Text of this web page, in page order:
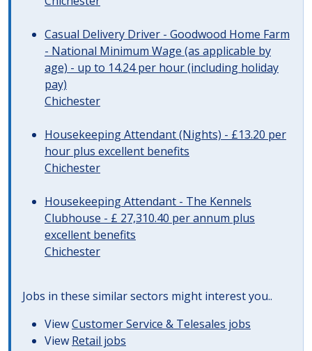
Casual Delivery Driver - Goodwood Home Farm
- National Minimum Wage (as applicable by
age) - up to 14.24 per hour (including holiday
pay)
Chichester
Housekeeping Attendant (Nights) - £13.20 per
hour plus excellent benefits
Chichester
Housekeeping Attendant - The Kennels
Clubhouse - £ 27,310.40 per annum plus
excellent benefits
Chichester
Jobs in these similar sectors might interest you..
ViewCustomer Service & Telesales jobs
View Retail jobs